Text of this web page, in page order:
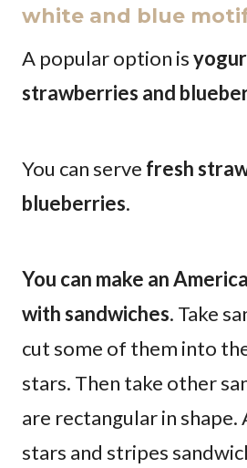
white and blue
A popular option is
strawberries and
You can serve fresh
blueberries.
You can make an
with sandwiches. Take
cut some of them into
stars. Then take other
are rectangular in shape.
stars and stripes